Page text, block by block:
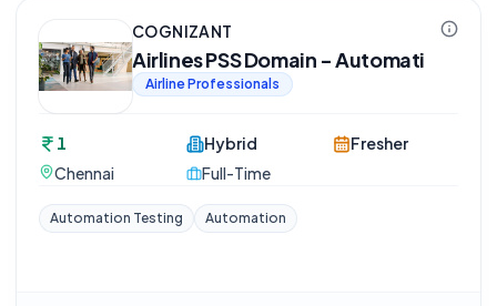
COGNIZANT
Airlines PSS Domain - Automati
Airline Professionals
1
Chennai
Hybrid
Full-Time
Fresher
Automation Testing Automation